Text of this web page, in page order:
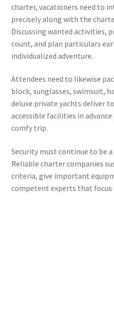
charter, vacationers need to
precisely along with the
Discussing wanted activities,
count, and plan particulars
individualized adventure.
Attendees need to likewise
block, sunglasses, swimsuit,
deluxe private yachts deliver
accessible facilities in advance
comfy trip.
Security must continue to be
Reliable charter companies
criteria, give important
competent experts that focus